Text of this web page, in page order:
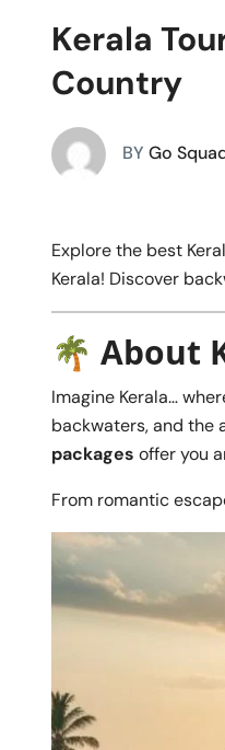
Kerala
Country
BY Go
Explore the best
Kerala! Discover
🌴 About
Imagine Kerala…
backwaters, and the
packages offer you
From romantic